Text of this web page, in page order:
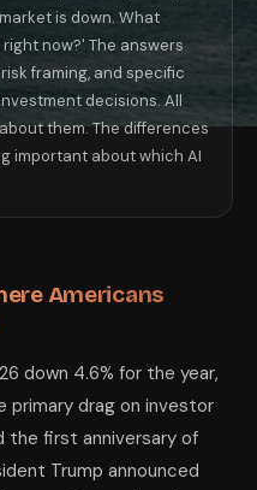
is down. What
now?' The answers
framing, and specific
decisions. All
them. The differences
important about which AI
Americans
down 4.6% for the year,
drag on investor
the first anniversary of
Trump announced